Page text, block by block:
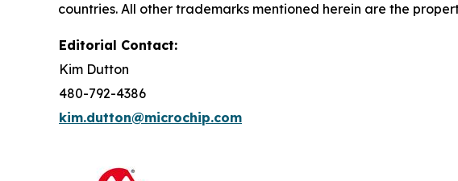
countries. All other trademarks mentioned herein are the
Editorial Contact:
Kim Dutton
480-792-4386
kim.dutton@microchip.com